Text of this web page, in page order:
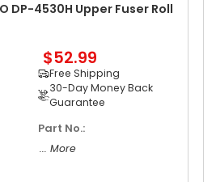
DP-4530H Upper Fuser Roll
$52.99
Free Shipping
30-Day Money Back
Guarantee
Part No.:
... More